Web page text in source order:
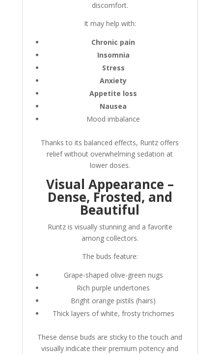
discomfort.
It may help with:
Chronic pain
Insomnia
Stress
Anxiety
Appetite loss
Nausea
Mood imbalance
Thanks to its balanced effects, Runtz offers
relief without overwhelming sedation at
lower doses.
Visual Appearance –
Dense, Frosted, and
Beautiful
Runtz is visually stunning and a favorite
among collectors.
The buds feature:
Grape-shaped olive-green nugs
Rich purple undertones
Bright orange pistils (hairs)
Thick layers of white, frosty trichomes
These dense buds are sticky to the touch and
visually indicate their premium potency and